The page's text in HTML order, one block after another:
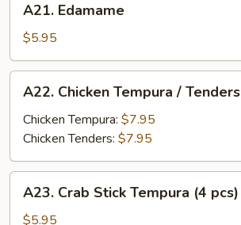
Edamame
A21. Edamame
$5.95
Chicken
Tempura
Tenders
A22. Chicken Tempura / Tenders
Chicken Tempura: $7.95
Chicken Tenders: $7.95
Crab
Stick
A23. Crab Stick Tempura (4 pcs)
$5.95